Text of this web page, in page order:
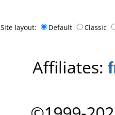
Site layout: Default Classic
Affiliates: